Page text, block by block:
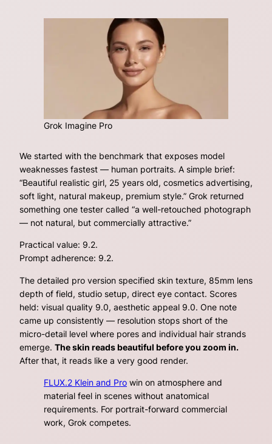
Grok Imagine Pro
We started with the benchmark that exposes model
weaknesses fastest — human portraits. A simple brief:
“Beautiful realistic girl, 25 years old, cosmetics advertising,
soft light, natural makeup, premium style.” Grok returned
something one tester called “a well-retouched photograph
— not natural, but commercially attractive.”
Practical value: 9.2.
Prompt adherence: 9.2.
The detailed pro version specified skin texture, 85mm lens
depth of field, studio setup, direct eye contact. Scores
held: visual quality 9.0, aesthetic appeal 9.0. One note
came up consistently — resolution stops short of the
micro-detail level where pores and individual hair strands
emerge. The skin reads beautiful before you zoom in.
After that, it reads like a very good render.
FLUX.2 Klein and Pro win on atmosphere and
material feel in scenes without anatomical
requirements. For portrait-forward commercial
work, Grok competes.